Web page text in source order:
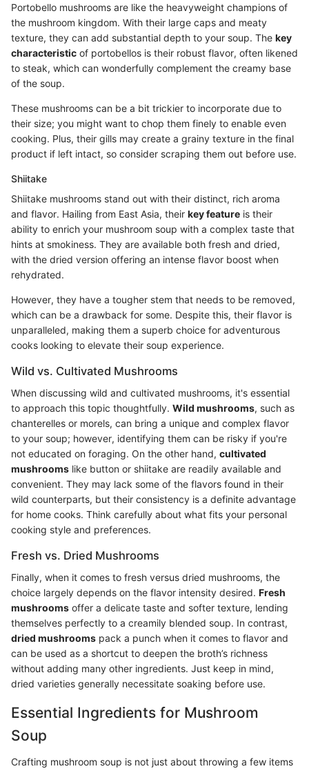
Portobello mushrooms are like the heavyweight champions of
the mushroom kingdom. With their large caps and meaty
texture, they can add substantial depth to your soup. The key
characteristic of portobellos is their robust flavor, often likened
to steak, which can wonderfully complement the creamy base
of the soup.
These mushrooms can be a bit trickier to incorporate due to
their size; you might want to chop them finely to enable even
cooking. Plus, their gills may create a grainy texture in the final
product if left intact, so consider scraping them out before use.
Shiitake
Shiitake mushrooms stand out with their distinct, rich aroma
and flavor. Hailing from East Asia, their key feature is their
ability to enrich your mushroom soup with a complex taste that
hints at smokiness. They are available both fresh and dried,
with the dried version offering an intense flavor boost when
rehydrated.
However, they have a tougher stem that needs to be removed,
which can be a drawback for some. Despite this, their flavor is
unparalleled, making them a superb choice for adventurous
cooks looking to elevate their soup experience.
Wild vs. Cultivated Mushrooms
When discussing wild and cultivated mushrooms, it's essential
to approach this topic thoughtfully. Wild mushrooms, such as
chanterelles or morels, can bring a unique and complex flavor
to your soup; however, identifying them can be risky if you're
not educated on foraging. On the other hand, cultivated
mushrooms like button or shiitake are readily available and
convenient. They may lack some of the flavors found in their
wild counterparts, but their consistency is a definite advantage
for home cooks. Think carefully about what fits your personal
cooking style and preferences.
Fresh vs. Dried Mushrooms
Finally, when it comes to fresh versus dried mushrooms, the
choice largely depends on the flavor intensity desired. Fresh
mushrooms offer a delicate taste and softer texture, lending
themselves perfectly to a creamily blended soup. In contrast,
dried mushrooms pack a punch when it comes to flavor and
can be used as a shortcut to deepen the broth’s richness
without adding many other ingredients. Just keep in mind,
dried varieties generally necessitate soaking before use.
Essential Ingredients for Mushroom
Soup
Crafting mushroom soup is not just about throwing a few items